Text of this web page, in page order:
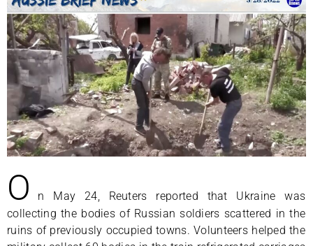
O
n May 24, Reuters reported that Ukraine was
collecting the bodies of Russian soldiers scattered in the
ruins of previously occupied towns. Volunteers helped the